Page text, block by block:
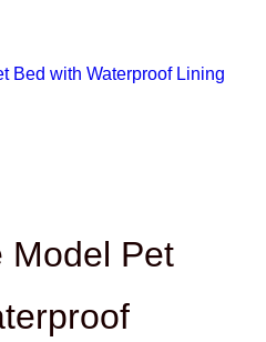
Model Pet